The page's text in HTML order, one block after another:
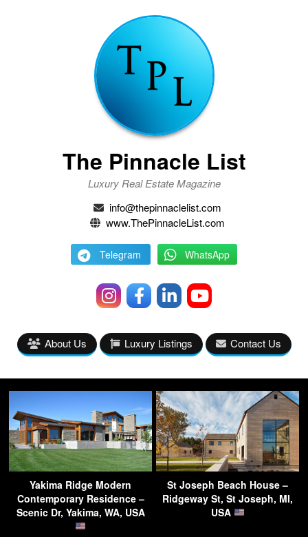
The Pinnacle List
Luxury Real Estate Magazine
info@thepinnaclelist.com
www.ThePinnacleList.com
Telegram WhatsApp
About Us Luxury Listings Contact Us
Yakima Ridge Modern
Contemporary Residence –
Scenic Dr, Yakima, WA, USA
St Joseph Beach House –
Ridgeway St, St Joseph, MI,
USA